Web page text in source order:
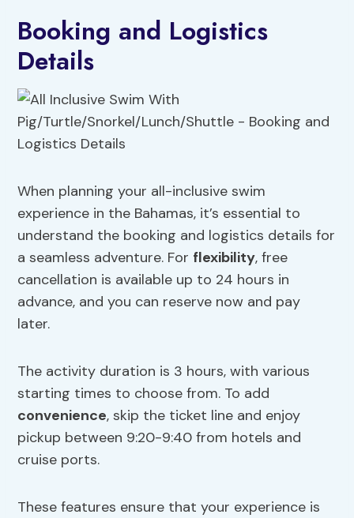
Booking and Logistics
Details
When planning your all-inclusive swim
experience in the Bahamas, it’s essential to
understand the booking and logistics details for
a seamless adventure. For flexibility, free
cancellation is available up to 24 hours in
advance, and you can reserve now and pay
later.
The activity duration is 3 hours, with various
starting times to choose from. To add
convenience, skip the ticket line and enjoy
pickup between 9:20-9:40 from hotels and
cruise ports.
These features ensure that your experience is